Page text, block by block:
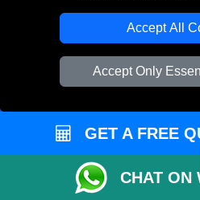
Accept All
Accept Only
N17 6DE
E-Mail
+44 208
CUSTOMER
GET A FREE
CHAT ON